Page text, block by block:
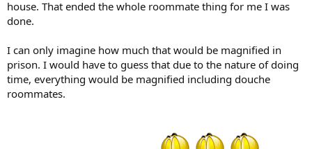
house. That ended the whole roommate thing for me I was
done.
I can only imagine how much that would be magnified in
prison. I would have to guess that due to the nature of doing
time, everything would be magnified including douche
roommates.